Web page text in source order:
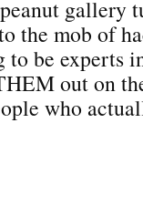
gallery
the mob of
to be experts
out on
who